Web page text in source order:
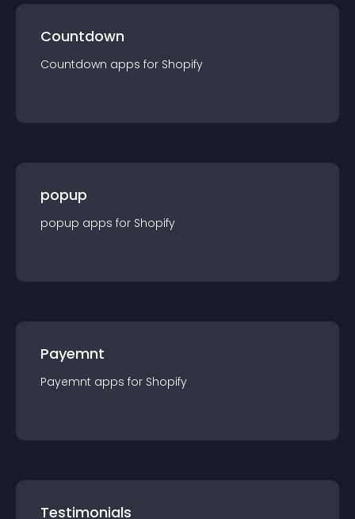
Countdown
Countdown apps for Shopify
popup
popup apps for Shopify
Payemnt
Payemnt apps for Shopify
Testimonials